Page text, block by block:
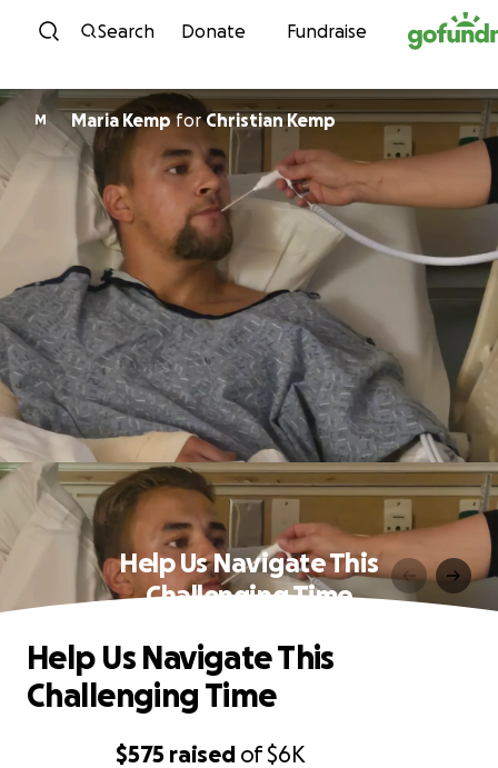
Skip to content
Search Donate Fundraise
M Maria Kempfor Christian Kemp
Help Us Navigate This
Challenging Time
$575 raised of$6K
Help Us Navigate This
Challenging Time